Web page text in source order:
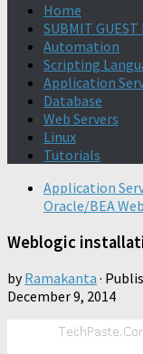
Home
SUBMIT GUEST
Automation
Scripting
Application
Database
Web Servers
Linux
Tutorials
Application
Oracle/BEA
Weblogic
byRamakanta ·
December 9, 2014